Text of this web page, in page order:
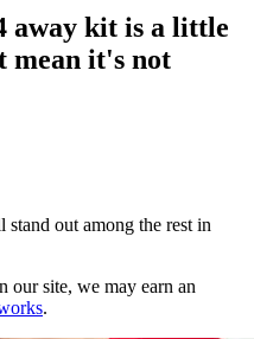
away kit is a little
mean it's not
out among the rest in
our site, we may earn an
.